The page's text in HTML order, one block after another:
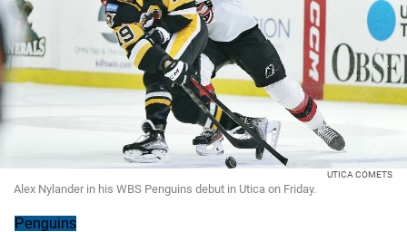
UTICA COMETS
Alex Nylander in his WBS Penguins debut in Utica on Friday.
Penguins